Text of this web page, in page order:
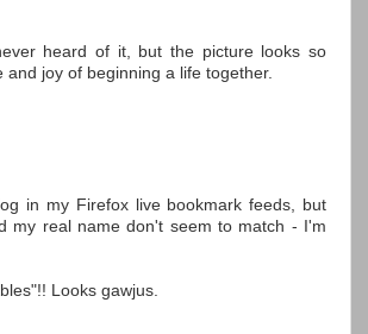
heard of it, but the picture looks so
joy of beginning a life together.
in my Firefox live bookmark feeds, but
my real name don't seem to match - I'm
Looks gawjus.